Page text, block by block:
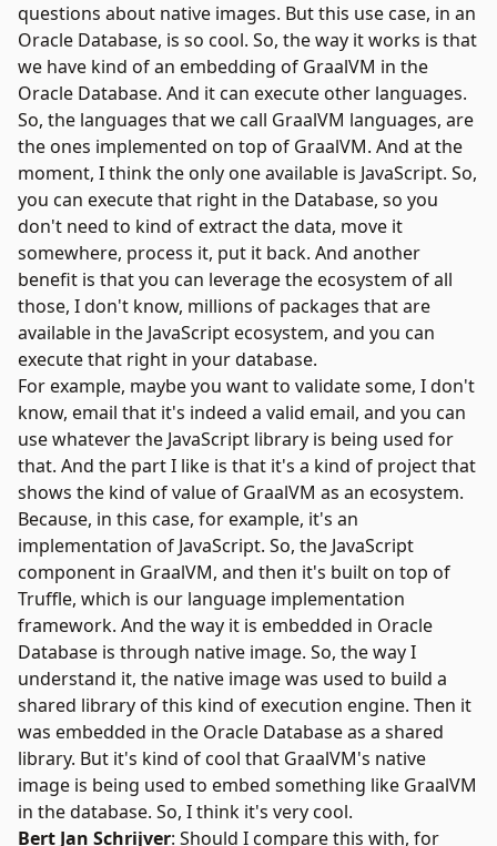
questions about native images. But this use case, in an
Oracle Database, is so cool. So, the way it works is that
we have kind of an embedding of GraalVM in the
Oracle Database. And it can execute other languages.
So, the languages that we call GraalVM languages, are
the ones implemented on top of GraalVM. And at the
moment, I think the only one available is JavaScript. So,
you can execute that right in the Database, so you
don't need to kind of extract the data, move it
somewhere, process it, put it back. And another
benefit is that you can leverage the ecosystem of all
those, I don't know, millions of packages that are
available in the JavaScript ecosystem, and you can
execute that right in your database.
For example, maybe you want to validate some, I don't
know, email that it's indeed a valid email, and you can
use whatever the JavaScript library is being used for
that. And the part I like is that it's a kind of project that
shows the kind of value of GraalVM as an ecosystem.
Because, in this case, for example, it's an
implementation of JavaScript. So, the JavaScript
component in GraalVM, and then it's built on top of
Truffle, which is our language implementation
framework. And the way it is embedded in Oracle
Database is through native image. So, the way I
understand it, the native image was used to build a
shared library of this kind of execution engine. Then it
was embedded in the Oracle Database as a shared
library. But it's kind of cool that GraalVM's native
image is being used to embed something like GraalVM
in the database. So, I think it's very cool.
Bert Jan Schrijver: Should I compare this with, for